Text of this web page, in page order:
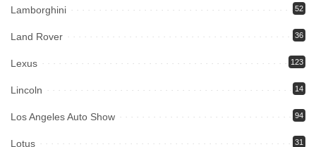
Lamborghini 52
Land Rover 36
Lexus 123
Lincoln 14
Los Angeles Auto Show 94
Lotus 31